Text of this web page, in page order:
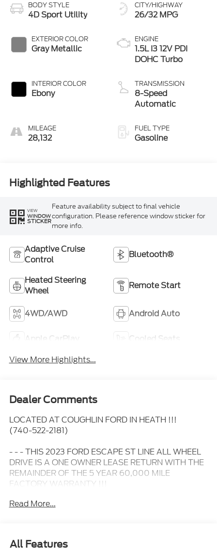
BODY STYLE
4D Sport Utility
EXTERIOR COLOR
Gray Metallic
INTERIOR COLOR
Ebony
MILEAGE
28,132
CITY/HIGHWAY
26/32 MPG
ENGINE
1.5L I3 12V PDI
DOHC Turbo
TRANSMISSION
8-Speed
Automatic
FUEL TYPE
Gasoline
Highlighted Features
VIEW
WINDOW
STICKER
Feature availability subject to final vehicle
configuration. Please reference window sticker for
more info.
Adaptive Cruise
Control
Bluetooth®
Heated Steering
Wheel
Remote Start
4WD/AWD Android Auto
Apple CarPlay
Cooled Seats
View More Highlights...
Dealer Comments
LOCATED AT COUGHLIN FORD IN HEATH !!!
(740-522-2181)
- - - THIS 2023 FORD ESCAPE ST LINE ALL WHEEL
DRIVE IS A ONE OWNER LEASE RETURN WITH THE
REMAINDER OF THE 5 YEAR 60,000 MILE
FACTORY WARRANTY !!!
- - - IT HAS HEATED SEATS.....
- - - HEATED STEERING WHEEL....
Read More...
All Features